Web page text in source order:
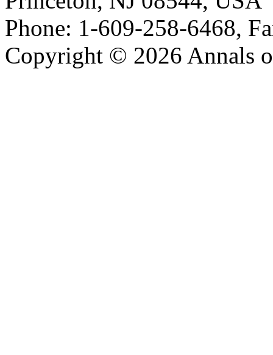
Phone: 1-609-258-6468,
Copyright © 2026 Annals